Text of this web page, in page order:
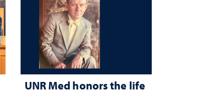
UNR Med honors the life